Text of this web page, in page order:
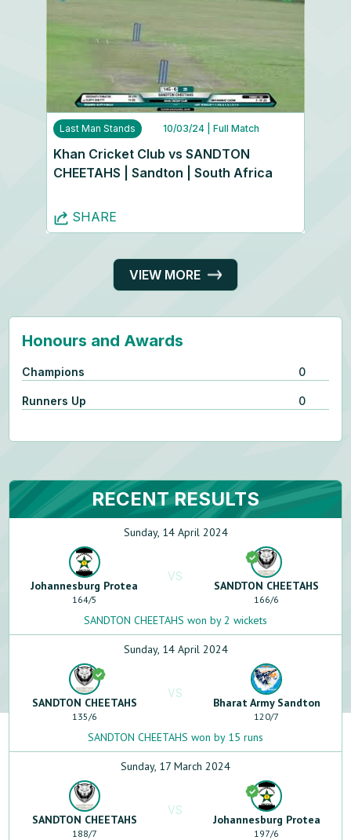
Last Man Stands 10/03/24 | Full Match
Khan Cricket Club vs SANDTON
CHEETAHS | Sandton | South Africa
SHARE
VIEW MORE
Honours and Awards
Champions 0
Runners Up 0
RECENT RESULTS
Sunday, 14 April 2024
Johannesburg Protea
164/5
VS
SANDTON CHEETAHS
166/6
SANDTON CHEETAHS won by 2 wickets
Sunday, 14 April 2024
SANDTON CHEETAHS
135/6
VS
Bharat Army Sandton
120/7
SANDTON CHEETAHS won by 15 runs
Sunday, 17 March 2024
SANDTON CHEETAHS
188/7
VS
Johannesburg Protea
197/6